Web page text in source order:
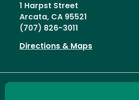
1 Harpst Street
Arcata, CA 95521
(707) 826-3011
Directions & Maps